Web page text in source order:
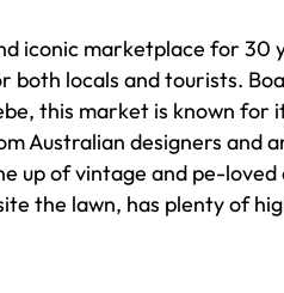
iconic marketplace for 30
both locals and tourists.
this market is known for
Australian designers and
up of vintage and pe-
the lawn, has plenty of